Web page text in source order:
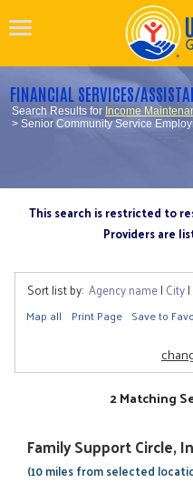
FINANCIAL SERVICES/
Search Results for Income
> Senior Community Service
This search is restricted to
Providers are
Sort list by: Agency name| City|
Map all Print Page Save to
2 Matching
Family Support Circle,
(10 miles from selected